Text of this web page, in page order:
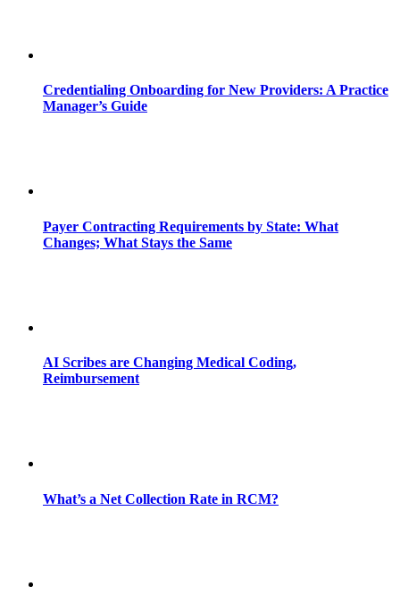
Credentialing Onboarding for New Providers: A Practice
Manager’s Guide
Payer Contracting Requirements by State: What
Changes; What Stays the Same
AI Scribes are Changing Medical Coding,
Reimbursement
What’s a Net Collection Rate in RCM?